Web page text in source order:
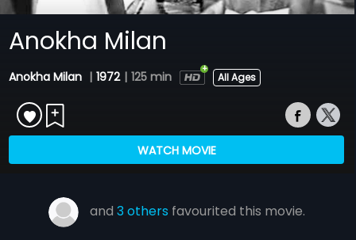
Anokha Milan
Anokha Milan | 1972 | 125 min All Ages
WATCH MOVIE
and3 others favourited this movie.